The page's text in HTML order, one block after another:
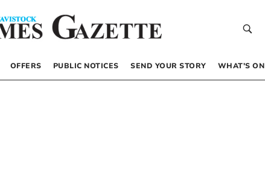
OFFERS PUBLIC NOTICES SEND YOUR STORY WHAT’S ON